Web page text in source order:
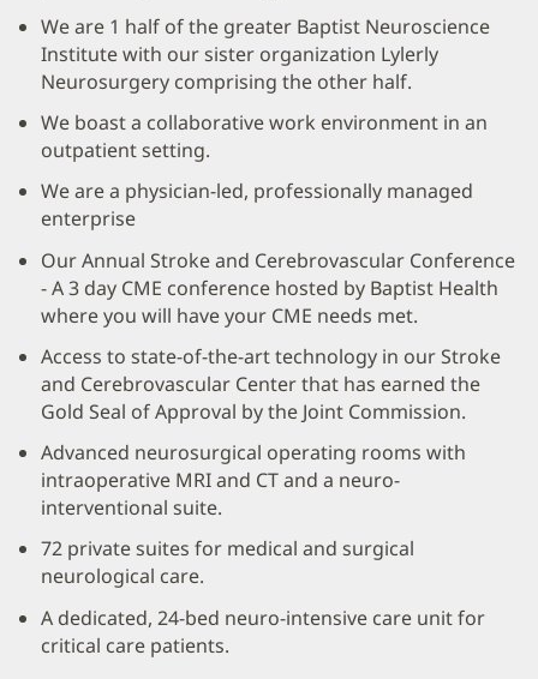
We are 1 half of the greater Baptist Neuroscience
Institute with our sister organization Lylerly
Neurosurgery comprising the other half.
We boast a collaborative work environment in an
outpatient setting.
We are a physician-led, professionally managed
enterprise
Our Annual Stroke and Cerebrovascular Conference
- A 3 day CME conference hosted by Baptist Health
where you will have your CME needs met.
Access to state-of-the-art technology in our Stroke
and Cerebrovascular Center that has earned the
Gold Seal of Approval by the Joint Commission.
Advanced neurosurgical operating rooms with
intraoperative MRI and CT and a neuro-
interventional suite.
72 private suites for medical and surgical
neurological care.
A dedicated, 24-bed neuro-intensive care unit for
critical care patients.